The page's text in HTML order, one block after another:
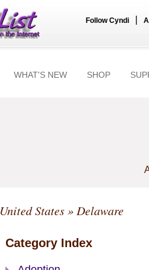
Follow Cyndi
WHAT'S NEW SHOP
United States» Delaware
Category Index